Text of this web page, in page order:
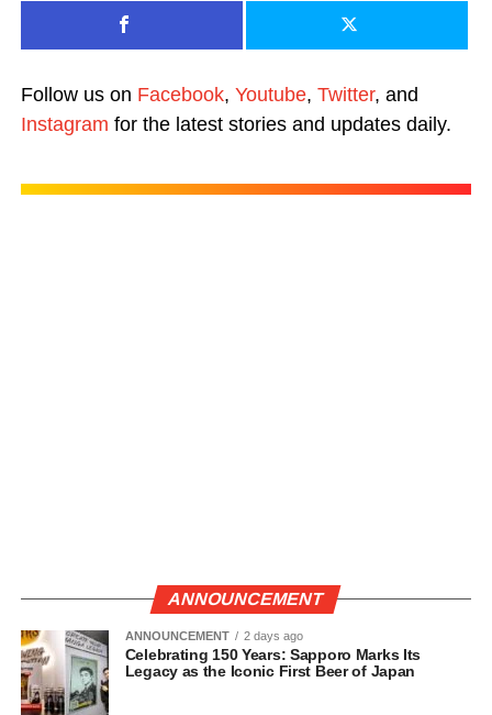
Follow us on Facebook, Youtube, Twitter, and
Instagram for the latest stories and updates daily.
ANNOUNCEMENT
ANNOUNCEMENT 2 days ago
Celebrating 150 Years: Sapporo Marks Its
Legacy as the Iconic First Beer of Japan